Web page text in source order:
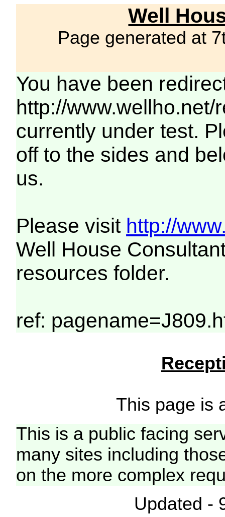
Well
Page generated at
You have been
http://
currently under test.
off to the sides and
us.
Please visit http://
Well House
resources folder.
ref:
This page is
This is a public facing
many sites including
on the more complex
Updated -